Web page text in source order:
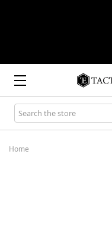
Search
Keyword:
Home